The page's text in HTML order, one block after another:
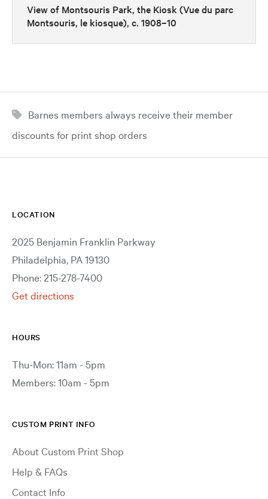
View of Montsouris Park, the Kiosk (Vue du parc
Montsouris, le kiosque), c. 1908–10
Barnes members always receive their member
discounts for print shop orders
LOCATION
2025 Benjamin Franklin Parkway
Philadelphia, PA 19130
Phone: 215-278-7400
Get directions
HOURS
Thu-Mon: 11am - 5pm
Members: 10am - 5pm
CUSTOM PRINT INFO
About Custom Print Shop
Help & FAQs
Contact Info